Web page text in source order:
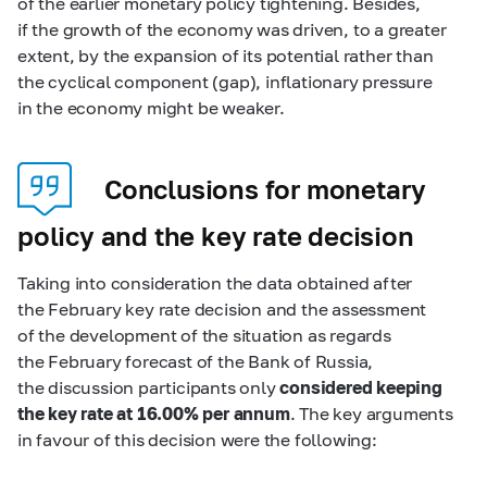
if the growth of the economy was driven, to a greater
extent, by the expansion of its potential rather than
the cyclical component (gap), inflationary pressure
in the economy might be weaker.
Conclusions for monetary
policy and the key rate decision
Taking into consideration the data obtained after
the February key rate decision and the assessment
of the development of the situation as regards
the February forecast of the Bank of Russia,
the discussion participants onlyconsidered keeping
the key rate at 16.00% per annum. The key arguments
in favour of this decision were the following: